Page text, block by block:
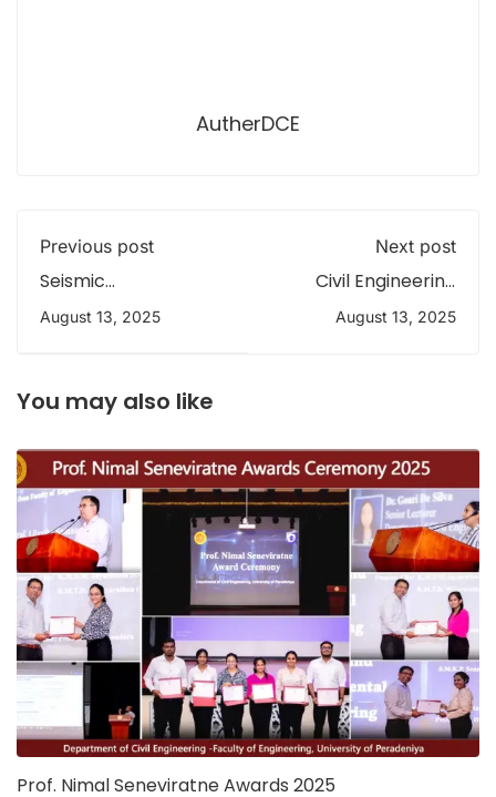
AutherDCE
Previous post
Seismic
Building Model
August 13, 2025
Next post
Civil Engineering
field trip to explore
August 13, 2025
You may also like
Prof. Nimal Seneviratne Awards 2025